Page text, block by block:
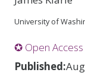
University of
✪ Open Access
Published: